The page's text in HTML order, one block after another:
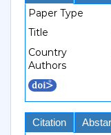
Paper Type
Title
Country
Authors
Citation